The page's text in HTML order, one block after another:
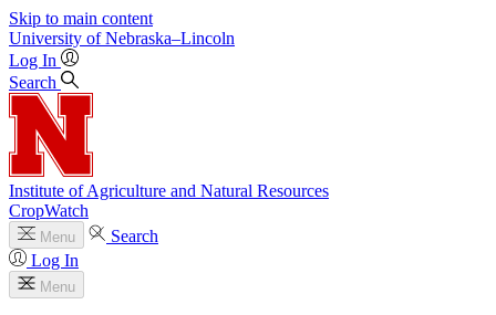
Skip to main content
University of Nebraska–Lincoln
Log In
Search
Institute of Agriculture and Natural Resources
CropWatch
Menu
Search
Log In
Menu